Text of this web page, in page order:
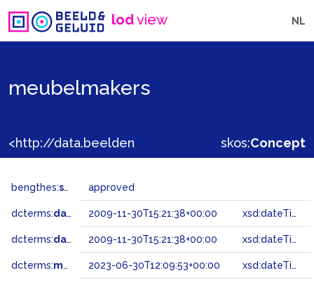
lodview NL
meubelmakers
skos:Concept
bengthes:status approved
dcterms:dateAccepted 2009-11-30T15:21:38+00:00 xsd:dateTime
dcterms:dateSubmitted 2009-11-30T15:21:38+00:00 xsd:dateTime
dcterms:modified 2023-06-30T12:09:53+00:00 xsd:dateTime